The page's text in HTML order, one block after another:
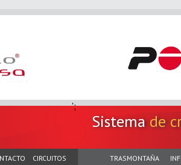
';
Sistemade
CIRCUITOS TRASMONTAÑA